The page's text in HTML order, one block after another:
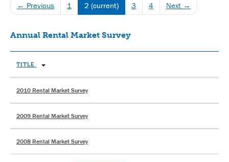
← Previous 1 2 (current) 3 4 Next →
Annual Rental Market Survey
TITLE
2010 Rental Market Survey
2009 Rental Market Survey
2008 Rental Market Survey